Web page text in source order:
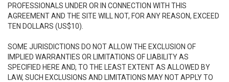
PROFESSIONALS UNDER OR IN CONNECTION WITH THIS
AGREEMENT AND THE SITE WILL NOT, FOR ANY REASON, EXCEED
TEN DOLLARS (US$10).
SOME JURISDICTIONS DO NOT ALLOW THE EXCLUSION OF
IMPLIED WARRANTIES OR LIMITATIONS OF LIABILITY AS
SPECIFIED HERE AND, TO THE LEAST EXTENT AS ALLOWED BY
LAW, SUCH EXCLUSIONS AND LIMITATIONS MAY NOT APPLY TO